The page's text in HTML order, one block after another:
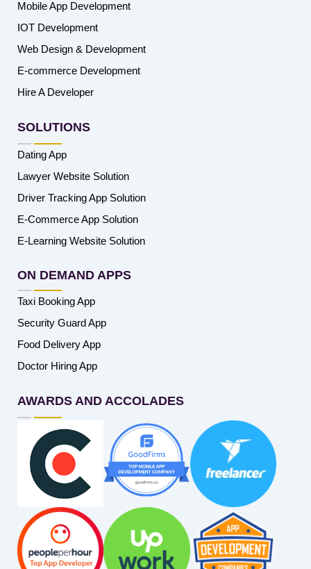
Mobile App Development
IOT Development
Web Design & Development
E-commerce Development
Hire A Developer
SOLUTIONS
Dating App
Lawyer Website Solution
Driver Tracking App Solution
E-Commerce App Solution
E-Learning Website Solution
ON DEMAND APPS
Taxi Booking App
Security Guard App
Food Delivery App
Doctor Hiring App
AWARDS AND ACCOLADES